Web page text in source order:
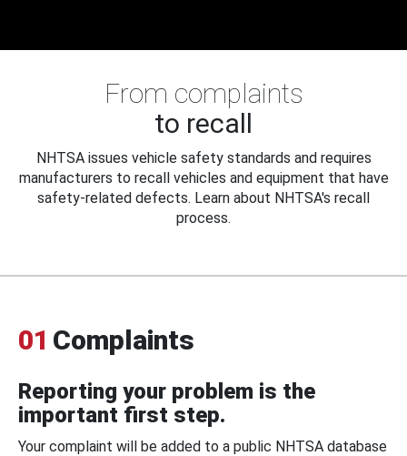
From complaints
to recall
NHTSA issues vehicle safety standards and requires
manufacturers to recall vehicles and equipment that have
safety-related defects. Learn about NHTSA's recall
process.
01 Complaints
Reporting your problem is the
important first step.
Your complaint will be added to a public NHTSA database